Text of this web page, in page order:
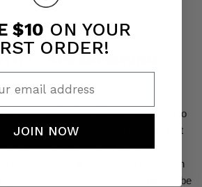
- SPEARFISHING
was developed by Jerry Guerra to
deep dives. The strategy relies on first
is effective. You start with a
fish you want. If the fish can’t be within
your dive and move on the surface to be
$10 ON YOUR
ORDER!
JOIN NOW